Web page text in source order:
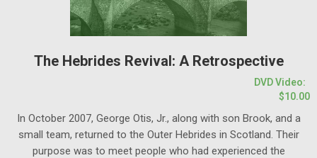
The Hebrides Revival: A Retrospective
DVD Video:
$10.00
In October 2007, George Otis, Jr., along with son Brook, and a
small team, returned to the Outer Hebrides in Scotland. Their
purpose was to meet people who had experienced the